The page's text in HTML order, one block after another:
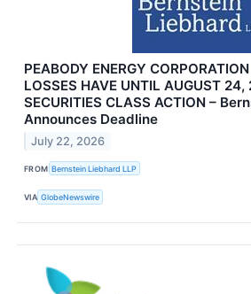
PEABODY ENERGY
LOSSES HAVE UNTIL AUGUST
SECURITIES CLASS ACTION –
Announces Deadline
July 22, 2026
FROM Bernstein Liebhard LLP
VIA GlobeNewswire